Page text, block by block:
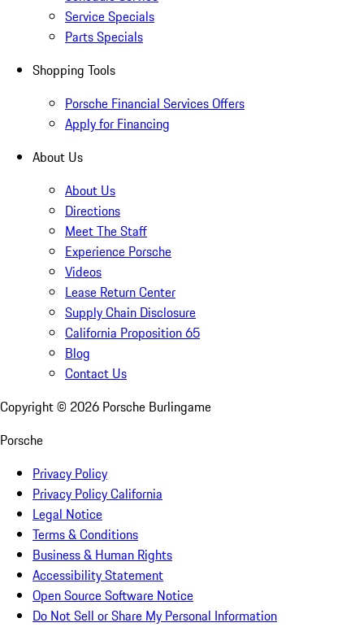
Service Specials
Parts Specials
Shopping Tools
Porsche Financial Services Offers
Apply for Financing
About Us
About Us
Directions
Meet The Staff
Experience Porsche
Videos
Lease Return Center
Supply Chain Disclosure
California Proposition 65
Blog
Contact Us
Copyright © 2026 Porsche Burlingame
Porsche
Privacy Policy
Privacy Policy California
Legal Notice
Terms & Conditions
Business & Human Rights
Accessibility Statement
Open Source Software Notice
Do Not Sell or Share My Personal Information